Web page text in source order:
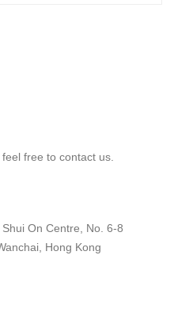
free to contact us.
Shui On Centre, No. 6-8
Hong Kong